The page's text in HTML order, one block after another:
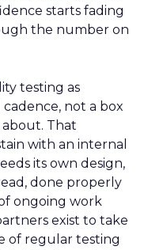
starts fading
the number on
testing as
not a box
That
with an internal
its own design,
done properly
ongoing work
exist to take
of regular testing